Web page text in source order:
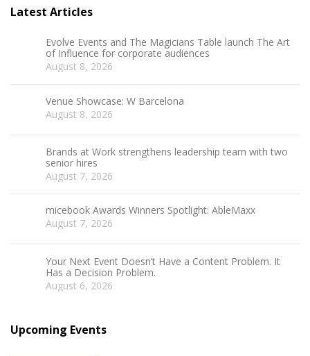
Latest Articles
Evolve Events and The Magicians Table launch The Art
of Influence for corporate audiences
August 8, 2026
Venue Showcase: W Barcelona
August 8, 2026
Brands at Work strengthens leadership team with two
senior hires
August 7, 2026
micebook Awards Winners Spotlight: AbleMaxx
August 7, 2026
Your Next Event Doesn’t Have a Content Problem. It
Has a Decision Problem.
August 6, 2026
Upcoming Events